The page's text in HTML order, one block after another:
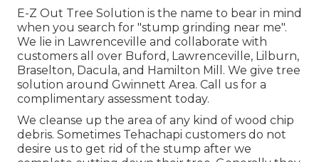
E-Z Out Tree Solution is the name to bear in mind
when you search for "stump grinding near me".
We lie in Lawrenceville and collaborate with
customers all over Buford, Lawrenceville, Lilburn,
Braselton, Dacula, and Hamilton Mill. We give tree
solution around Gwinnett Area. Call us for a
complimentary assessment today.
We cleanse up the area of any kind of wood chip
debris. Sometimes Tehachapi customers do not
desire us to get rid of the stump after we